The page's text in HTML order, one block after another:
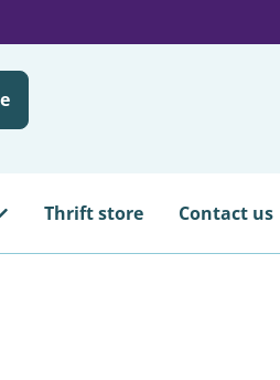
Thrift store Contact us